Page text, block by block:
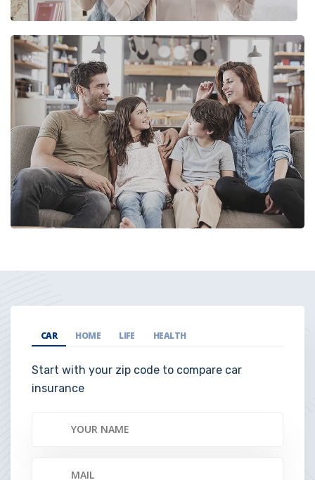
CAR HOME LIFE HEALTH
Start with your zip code to compare car
insurance